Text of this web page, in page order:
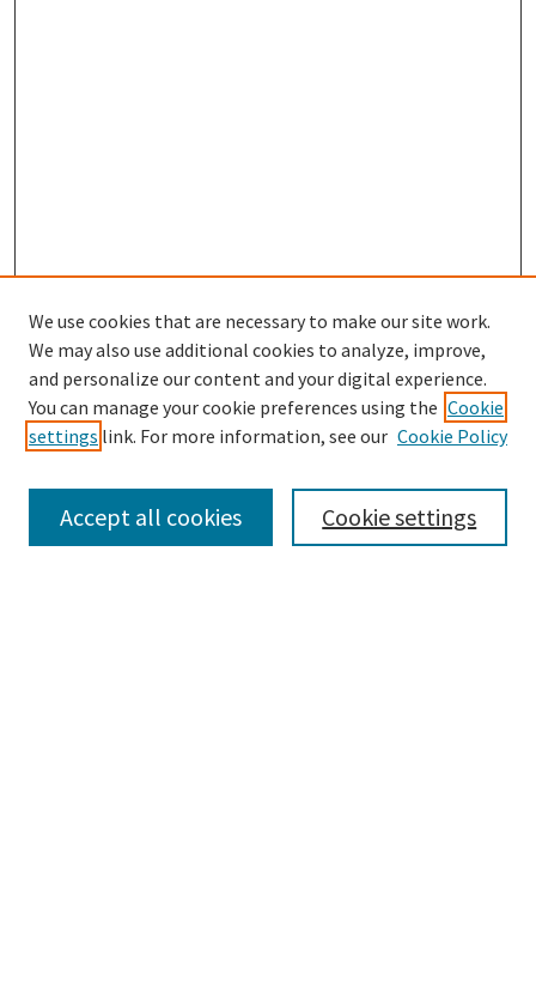
Search
We use cookies that are necessary to make our site work.
We may also use additional cookies to analyze, improve,
and personalize our content and your digital experience.
You can manage your cookie preferences using the Cookie
settings link. For more information, see our Cookie Policy
Cookie settings
Accept all cookies